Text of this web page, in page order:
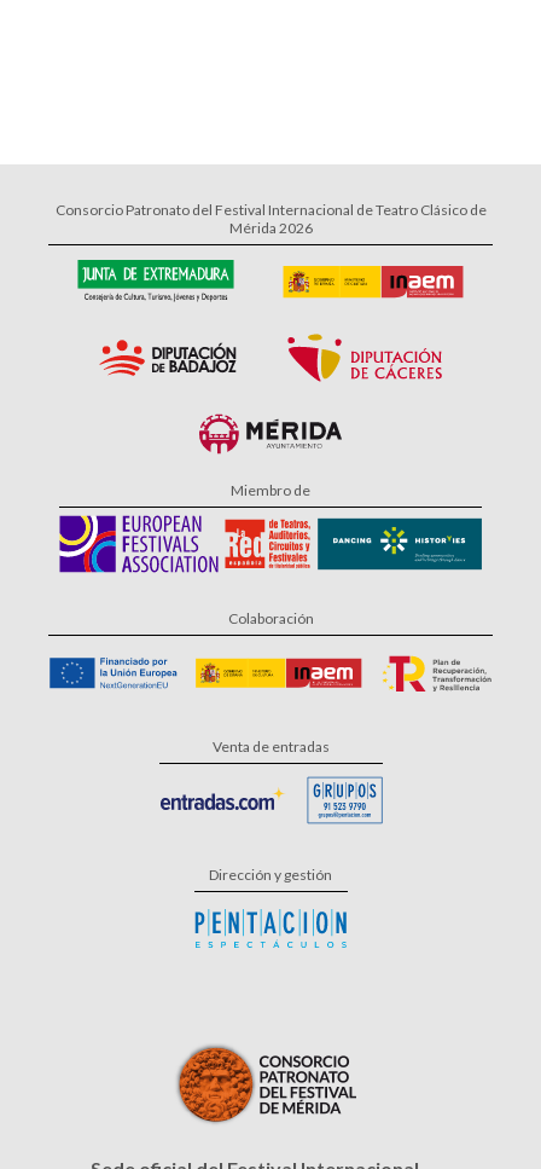
Consorcio Patronato del Festival Internacional de Teatro Clásico de
Mérida 2026
Miembro de
Colaboración
Venta de entradas
Dirección y gestión